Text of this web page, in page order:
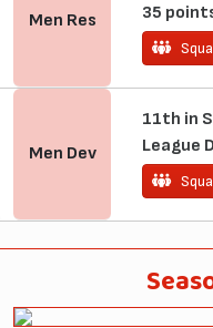
Men Res
35
Men Dev
11th in
League